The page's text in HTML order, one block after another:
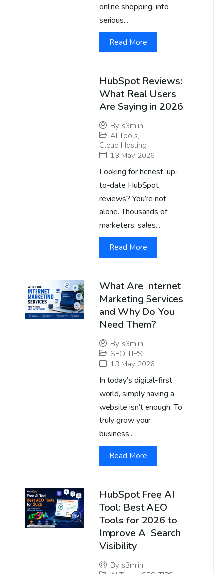
online shopping, into
serious...
Read More
HubSpot Reviews:
What Real Users
Are Saying in 2026
By s3m.in
AI Tools,
Cloud Hosting
13 May 2026
Looking for honest, up-
to-date HubSpot
reviews? You’re not
alone. Thousands of
marketers, sales...
Read More
What Are Internet
Marketing Services
and Why Do You
Need Them?
By s3m.in
SEO TIPS
13 May 2026
In today’s digital-first
world, simply having a
website isn’t enough. To
truly grow your
business...
Read More
HubSpot Free AI
Tool: Best AEO
Tools for 2026 to
Improve AI Search
Visibility
By s3m.in